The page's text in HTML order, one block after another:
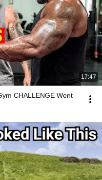
17:47
CHALLENGE Went